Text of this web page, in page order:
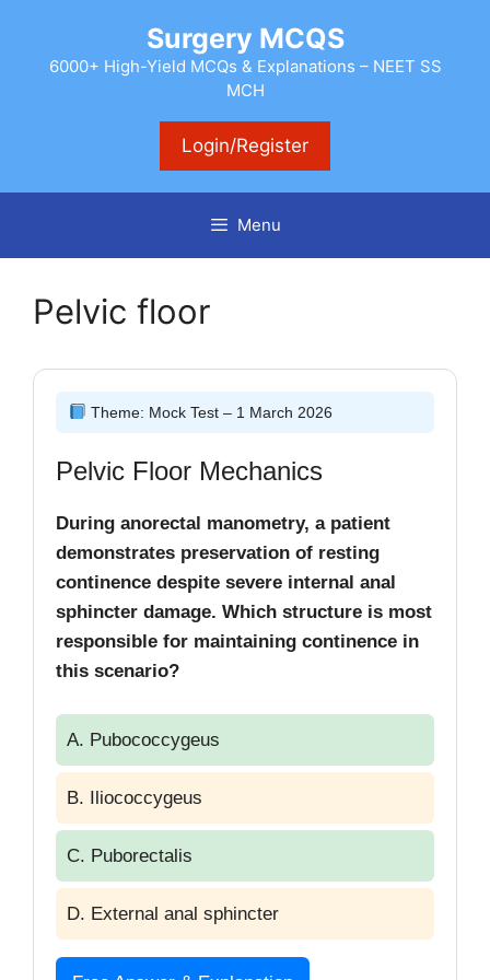
content
Surgery MCQS
6000+ High-Yield MCQs & Explanations – NEET SS
MCH
Login/Register
Menu
Pelvic floor
Theme: Mock Test – 1 March 2026
Pelvic Floor Mechanics
During anorectal manometry, a patient
demonstrates preservation of resting
continence despite severe internal anal
sphincter damage. Which structure is most
responsible for maintaining continence in
this scenario?
A. Pubococcygeus
B. Iliococcygeus
C. Puborectalis
D. External anal sphincter